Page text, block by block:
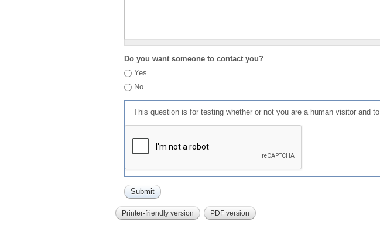
Do you want someone to contact you?
Yes
No
This question is for testing whether or not you are a human visitor and
Printer-friendly version PDF version